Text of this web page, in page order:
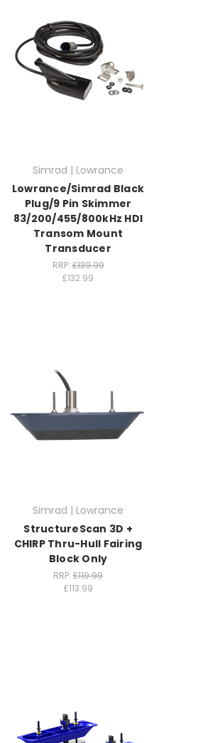
Simrad | Lowrance
Lowrance/Simrad Black
Plug/9 Pin Skimmer
83/200/455/800kHz HDI
Transom Mount
Transducer
RRP:£139.99
£132.99
Simrad | Lowrance
StructureScan 3D +
CHIRP Thru-Hull Fairing
Block Only
RRP: £119.99
£113.99